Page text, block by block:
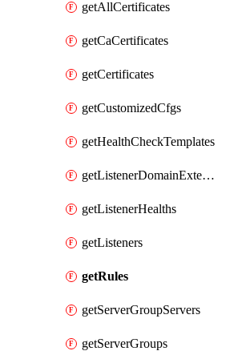
getAllCertificates
getCaCertificates
getCertificates
getCustomizedCfgs
getHealthCheckTemplates
getListenerDomainExtensions
getListenerHealths
getListeners
getRules
getServerGroupServers
getServerGroups